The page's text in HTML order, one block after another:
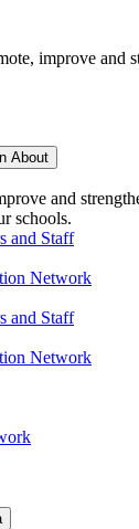
improve and
About
and
schools.
and Staff
Network
and Staff
Network